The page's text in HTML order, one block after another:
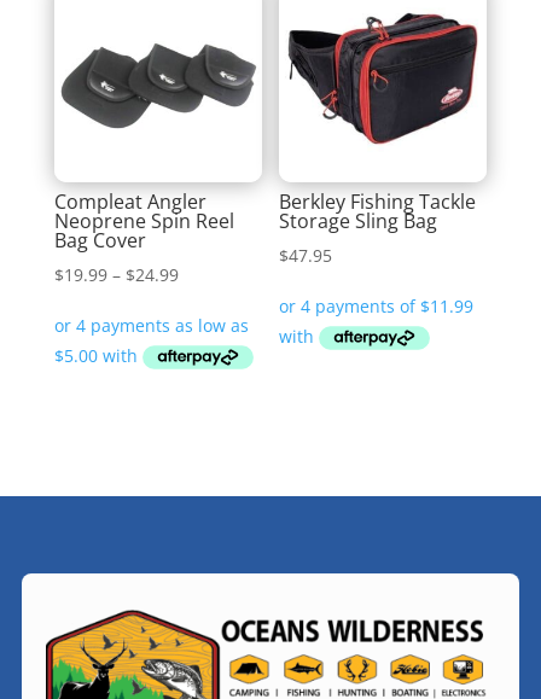
Compleat Angler
Neoprene Spin Reel
Bag Cover
$19.99 – $24.99Price
$19.99
through
Berkley Fishing Tackle
Storage Sling Bag
$47.95